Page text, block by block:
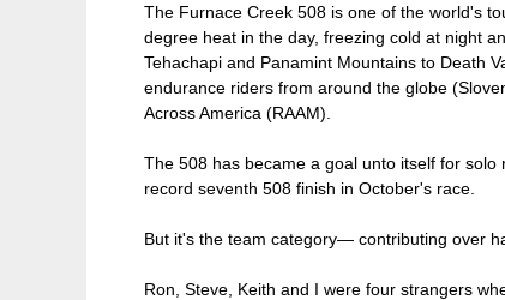
The Furnace Creek 508 is one of the world's
degree heat in the day, freezing cold at night
Tehachapi and Panamint Mountains to Death
endurance riders from around the globe
Across America (RAAM).
The 508 has became a goal unto itself for
record seventh 508 finish in October's race.
But it's the team category— contributing over
Ron, Steve, Keith and I were four strangers